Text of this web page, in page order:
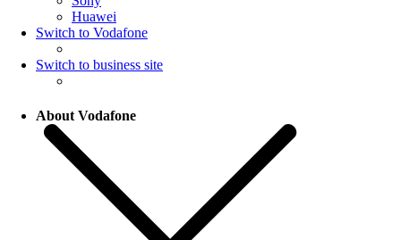
Huawei
Switch to Vodafone
Switch to business site
About Vodafone